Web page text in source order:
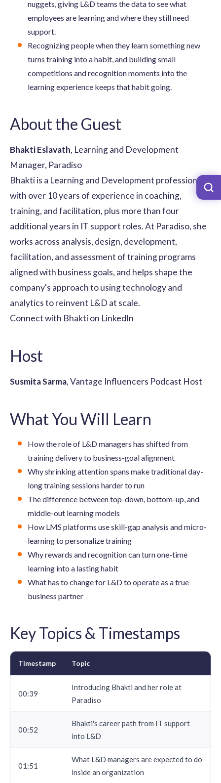
nuggets, giving L&D teams the data to see what
employees are learning and where they still need
support.
Recognizing people when they learn something new
turns training into a habit, and building small
competitions and recognition moments into the
learning experience keeps that habit going.
About the Guest
Bhakti Eslavath, Learning and Development
Manager, Paradiso
Bhakti is a Learning and Development professional
with over 10 years of experience in coaching,
training, and facilitation, plus more than four
additional years in IT support roles. At Paradiso, she
works across analysis, design, development,
facilitation, and assessment of training programs
aligned with business goals, and helps shape the
company's approach to using technology and
analytics to reinvent L&D at scale.
Connect with Bhakti on LinkedIn
Host
Susmita Sarma, Vantage Influencers Podcast Host
What You Will Learn
How the role of L&D managers has shifted from
training delivery to business-goal alignment
Why shrinking attention spans make traditional day-
long training sessions harder to run
The difference between top-down, bottom-up, and
middle-out learning models
How LMS platforms use skill-gap analysis and micro-
learning to personalize training
Why rewards and recognition can turn one-time
learning into a lasting habit
What has to change for L&D to operate as a true
business partner
Key Topics & Timestamps
Timestamp Topic
00:39
Introducing Bhakti and her role at
Paradiso
00:52
Bhakti's career path from IT support
into L&D
01:51
What L&D managers are expected to do
inside an organization